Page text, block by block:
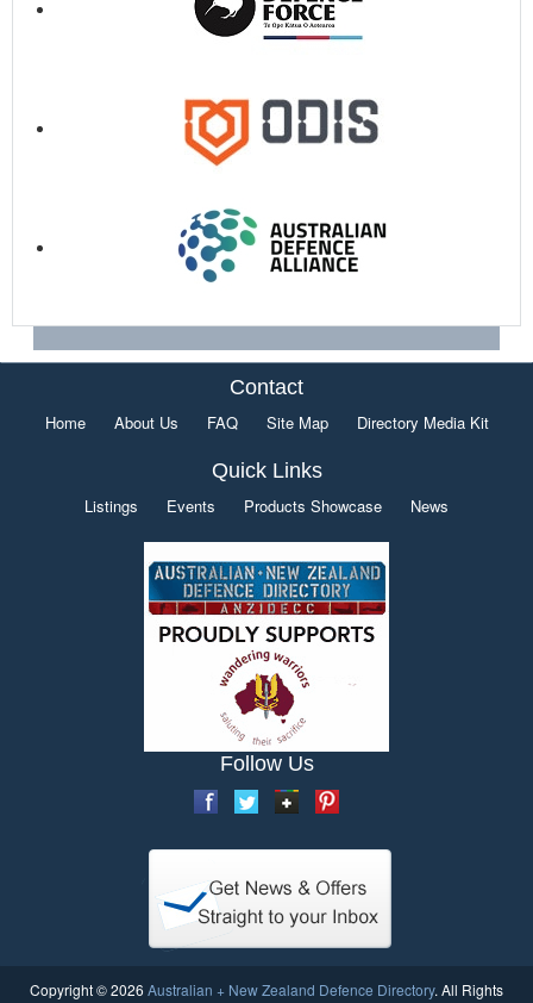
Contact
Home About Us FAQ Site Map Directory Media Kit
Quick Links
Listings Events Products Showcase News
Follow Us
Copyright © 2026 Australian + New Zealand Defence Directory. All Rights